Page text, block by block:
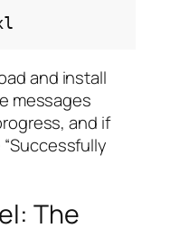
and install
messages
and if
The